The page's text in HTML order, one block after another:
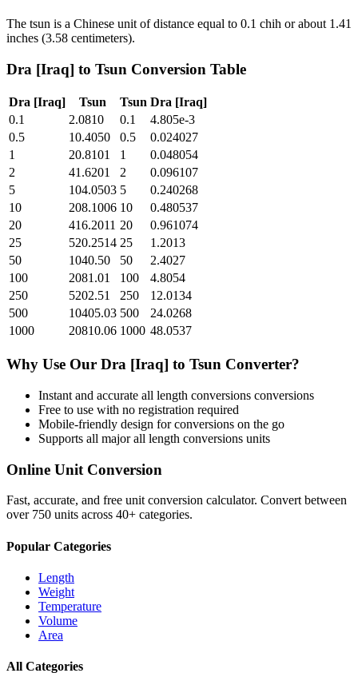
The tsun is a Chinese unit of distance equal to 0.1 chih or about 1.41
inches (3.58 centimeters).
Dra [Iraq] to Tsun Conversion Table
Dra [Iraq] Tsun Tsun Dra [Iraq]
0.1
2.0810 0.1
4.805e-3
0.5
10.4050 0.5
0.024027
1
20.8101 1
0.048054
2
41.6201 2
0.096107
5
104.0503 5
0.240268
10
208.1006 10
0.480537
20
416.2011 20
0.961074
25
520.2514 25
1.2013
50
1040.50 50
2.4027
100
2081.01 100
4.8054
250
5202.51 250
12.0134
500
10405.03 500
24.0268
1000
20810.06 1000 48.0537
Why Use Our Dra [Iraq] to Tsun Converter?
Instant and accurate all length conversions conversions
Free to use with no registration required
Mobile-friendly design for conversions on the go
Supports all majorall length conversions units
Online Unit Conversion
Fast, accurate, and free unit conversion calculator. Convert between
over 750 units across 40+ categories.
Popular Categories
Length
Weight
Temperature
Volume
Area
All Categories